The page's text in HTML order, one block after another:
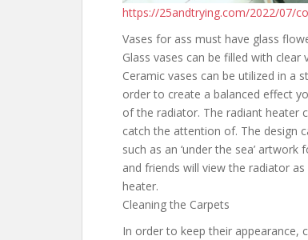
https://25andtrying.com/2022/07/
Vases for ass must have glass
Glass vases can be filled with
Ceramic vases can be utilized in a
order to create a balanced effect
of the radiator. The radiant heater
catch the attention of. The design
such as an ‘under the sea’
and friends will view the radiator
heater.
Cleaning the Carpets
In order to keep their appearance,